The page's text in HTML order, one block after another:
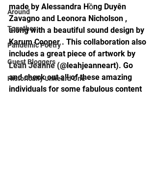
Around
Together
Pandemic Poetry
Guest Bloggers
Historically Unheard One
made by Alessandra Hồng Duyên
Zavagno and Leonora Nicholson ,
along with a beautiful sound design by
Karum Cooper . This collaboration also
includes a great piece of artwork by
Leah Jeanne (@leahjeanneart). Go
and check out all of these amazing
individuals for some fabulous content